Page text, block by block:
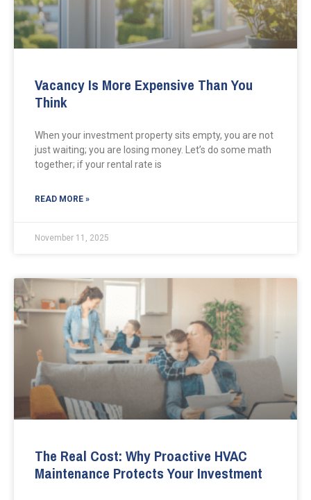
Vacancy Is More Expensive Than You
Think
When your investment property sits empty, you are not
just waiting; you are losing money. Let’s do some math
together; if your rental rate is
READ MORE »
November 11, 2025
The Real Cost: Why Proactive HVAC
Maintenance Protects Your Investment